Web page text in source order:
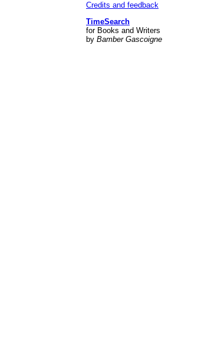
Credits and feedback
TimeSearch
for Books and Writers
by Bamber Gascoigne